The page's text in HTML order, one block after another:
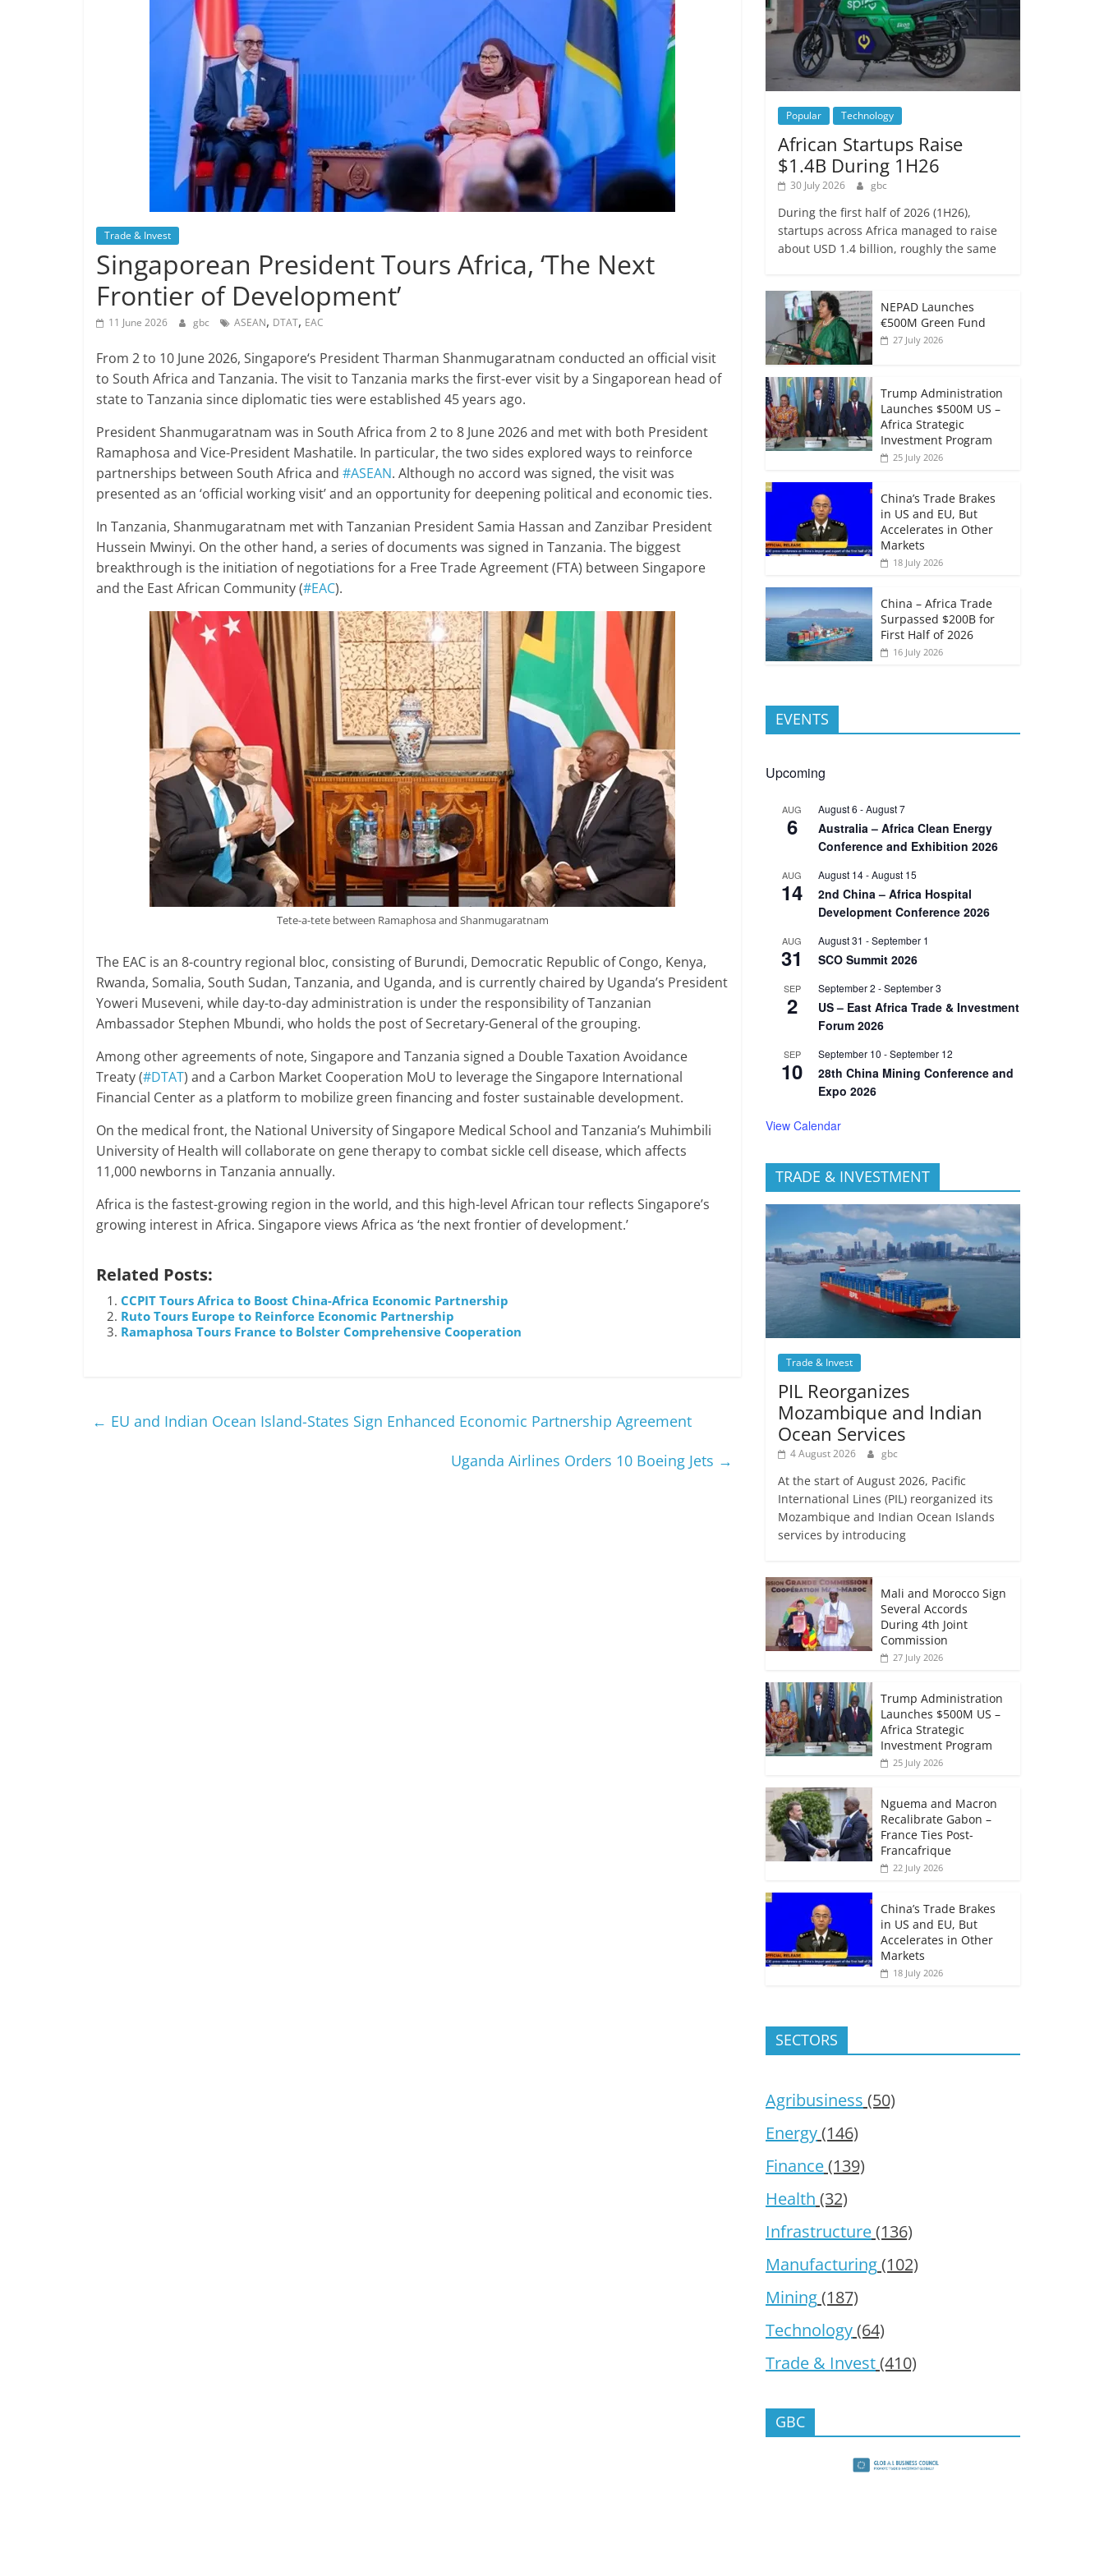
Trade & Invest
Singaporean President Tours Africa, ‘The Next
Frontier of Development’
11 June 2026 gbc ASEAN, DTAT, EAC
From 2 to 10 June 2026, Singapore‘s President Tharman Shanmugaratnam conducted an official visit
to South Africa and Tanzania. The visit to Tanzania marks the first-ever visit by a Singaporean head of
state to Tanzania since diplomatic ties were established 45 years ago.
President Shanmugaratnam was in South Africa from 2 to 8 June 2026 and met with both President
Ramaphosa and Vice-President Mashatile. In particular, the two sides explored ways to reinforce
partnerships between South Africa and #ASEAN. Although no accord was signed, the visit was
presented as an ‘official working visit’ and an opportunity for deepening political and economic ties.
In Tanzania, Shanmugaratnam met with Tanzanian President Samia Hassan and Zanzibar President
Hussein Mwinyi. On the other hand, a series of documents was signed in Tanzania. The biggest
breakthrough is the initiation of negotiations for a Free Trade Agreement (FTA) between Singapore
and the East African Community (#EAC).
Tete-a-tete between Ramaphosa and Shanmugaratnam
The EAC is an 8-country regional bloc, consisting of Burundi, Democratic Republic of Congo, Kenya,
Rwanda, Somalia, South Sudan, Tanzania, and Uganda, and is currently chaired by Uganda’s President
Yoweri Museveni, while day-to-day administration is under the responsibility of Tanzanian
Ambassador Stephen Mbundi, who holds the post of Secretary-General of the grouping.
Among other agreements of note, Singapore and Tanzania signed a Double Taxation Avoidance
Treaty (#DTAT) and a Carbon Market Cooperation MoU to leverage the Singapore International
Financial Center as a platform to mobilize green financing and foster sustainable development.
On the medical front, the National University of Singapore Medical School and Tanzania’s Muhimbili
University of Health will collaborate on gene therapy to combat sickle cell disease, which affects
11,000 newborns in Tanzania annually.
Africa is the fastest-growing region in the world, and this high-level African tour reflects Singapore’s
growing interest in Africa. Singapore views Africa as ‘the next frontier of development.’
Related Posts:
CCPIT Tours Africa to Boost China-Africa Economic Partnership
Ruto Tours Europe to Reinforce Economic Partnership
Ramaphosa Tours France to Bolster Comprehensive Cooperation
← EU and Indian Ocean Island-States Sign Enhanced Economic Partnership Agreement
Uganda Airlines Orders 10 Boeing Jets →
Popular Technology
African Startups Raise
$1.4B During 1H26
30 July 2026 gbc
During the first half of 2026 (1H26),
startups across Africa managed to raise
about USD 1.4 billion, roughly the same
NEPAD Launches
€500M Green Fund
27 July 2026
Trump Administration
Launches $500M US –
Africa Strategic
Investment Program
25 July 2026
China’s Trade Brakes
in US and EU, But
Accelerates in Other
Markets
18 July 2026
China – Africa Trade
Surpassed $200B for
First Half of 2026
16 July 2026
EVENTS
Upcoming
AUG
6
August 6 -August 7
Australia – Africa Clean Energy
Conference and Exhibition 2026
AUG
14
August 14-August 15
2nd China – Africa Hospital
Development Conference 2026
AUG
31
August 31 -September 1
SCO Summit 2026
SEP
2
September 2 -September 3
US – East Africa Trade & Investment
Forum 2026
SEP
10
September 10 -September 12
28th China Mining Conference and
Expo 2026
View Calendar
TRADE & INVESTMENT
Trade & Invest
PIL Reorganizes
Mozambique and Indian
Ocean Services
4 August 2026 gbc
At the start of August 2026, Pacific
International Lines (PIL) reorganized its
Mozambique and Indian Ocean Islands
services by introducing
Mali and Morocco Sign
Several Accords
During 4th Joint
Commission
27 July 2026
Trump Administration
Launches $500M US –
Africa Strategic
Investment Program
25 July 2026
Nguema and Macron
Recalibrate Gabon –
France Ties Post-
Francafrique
22 July 2026
China’s Trade Brakes
in US and EU, But
Accelerates in Other
Markets
18 July 2026
SECTORS
Agribusiness (50)
Energy(146)
Finance(139)
Health (32)
Infrastructure(136)
Manufacturing(102)
Mining(187)
Technology(64)
Trade & Invest(410)
GBC